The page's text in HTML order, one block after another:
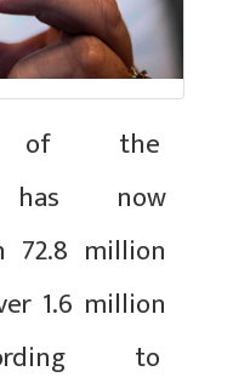
of the
now
72.8 million
1.6 million
to